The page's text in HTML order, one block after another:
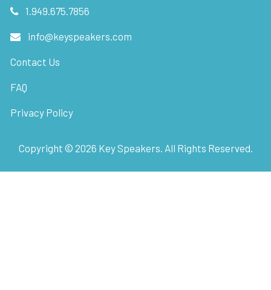
1.949.675.7856
info@keyspeakers.com
Contact Us
FAQ
Privacy Policy
Copyright © 2026 Key Speakers. All Rights Reserved.